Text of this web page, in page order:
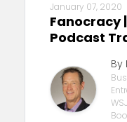
January 07, 2020
Fanocracy
Podcast
By